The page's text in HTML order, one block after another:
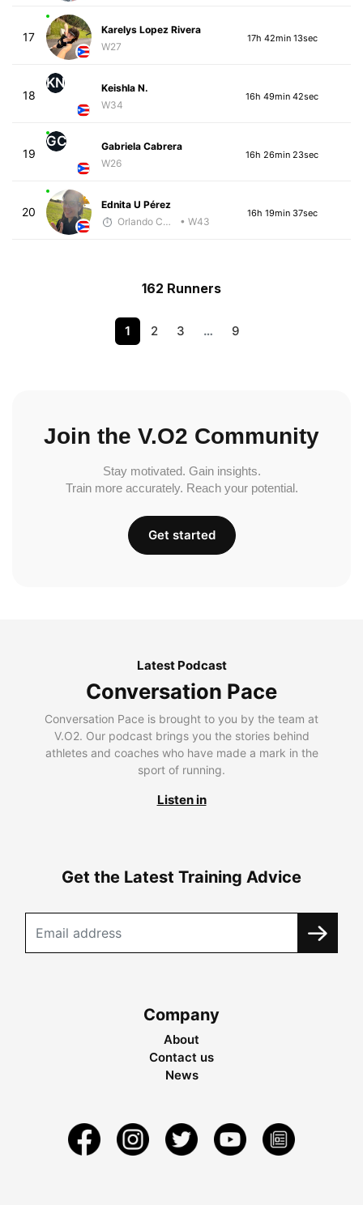
17
Karelys Lopez Rivera
W27
17h 42min 13sec
18
KN
Keishla N.
W34
16h 49min 42sec
19
GC
Gabriela Cabrera
W26
16h 26min 23sec
20
Ednita U Pérez
Orlando Camacho
• W43
16h 19min 37sec
162 Runners
1 2 3 … 9
Join the V.O2 Community
Stay motivated. Gain insights.
Train more accurately. Reach your potential.
Get started
Latest Podcast
Conversation Pace
Conversation Pace is brought to you by the team at
V.O2. Our podcast brings you the stories behind
athletes and coaches who have made a mark in the
sport of running.
Listen in
Get the Latest Training Advice
Company
About
Contact us
News